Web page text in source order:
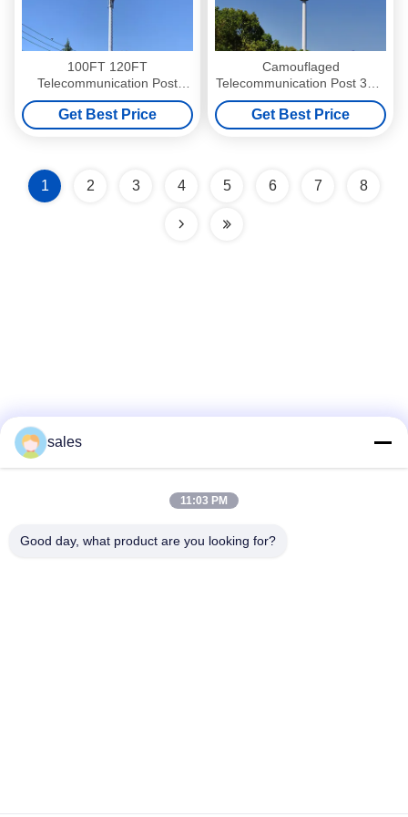
100FT 120FT
Telecommunication Post
Telecom Poles ASTM A572
GR65 Steel
Get Best Price
Camouflaged
Telecommunication Post 30M
35M 40M For Lighting And
Wireless
Get Best Price
1 2 3 4 5 6 7 8
sales
11:03 PM
Good day, what product are you looking for?